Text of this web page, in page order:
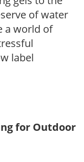
of water
a world of
label
for Outdoor